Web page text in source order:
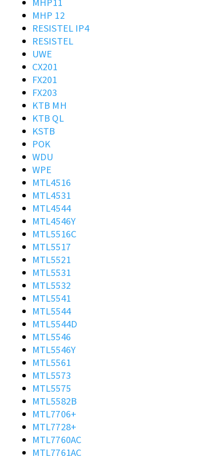
MHP11
MHP 12
RESISTEL IP4
RESISTEL
UWE
CX201
FX201
FX203
KTB MH
KTB QL
KSTB
POK
WDU
WPE
MTL4516
MTL4531
MTL4544
MTL4546Y
MTL5516C
MTL5517
MTL5521
MTL5531
MTL5532
MTL5541
MTL5544
MTL5544D
MTL5546
MTL5546Y
MTL5561
MTL5573
MTL5575
MTL5582B
MTL7706+
MTL7728+
MTL7760AC
MTL7761AC